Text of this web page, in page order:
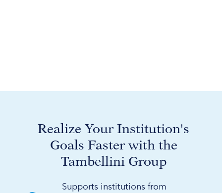
Realize Your Institution's
Goals Faster with the
Tambellini Group
Supports institutions from